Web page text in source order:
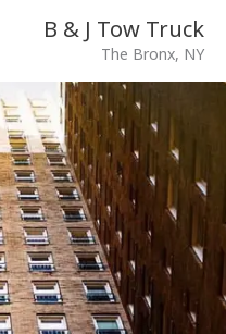
B & J Tow Truck
The Bronx, NY